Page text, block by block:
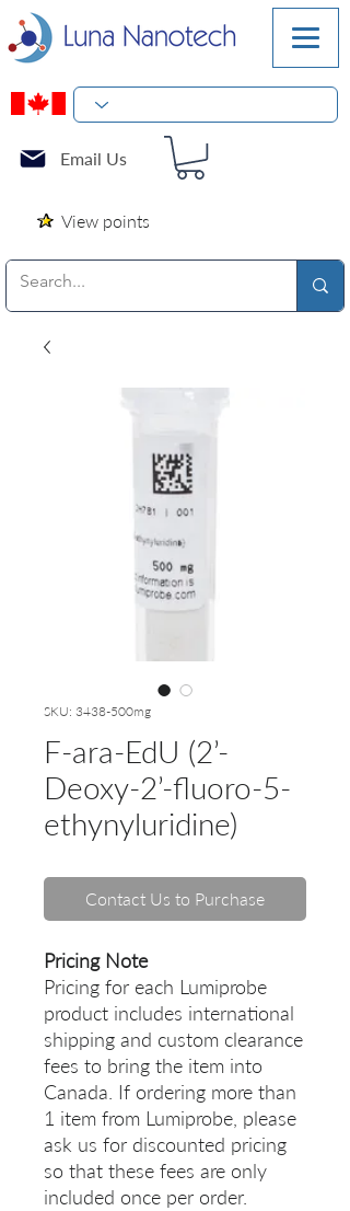
Email Us
View points
SKU: 3438-500mg
F-ara-EdU (2’-
Deoxy-2’-fluoro-5-
ethynyluridine)
Contact Us to Purchase
Pricing Note
Pricing for each Lumiprobe
product includes international
shipping and custom clearance
fees to bring the item into
Canada. If ordering more than
1 item from Lumiprobe, please
ask us for discounted pricing
so that these fees are only
included once per order.